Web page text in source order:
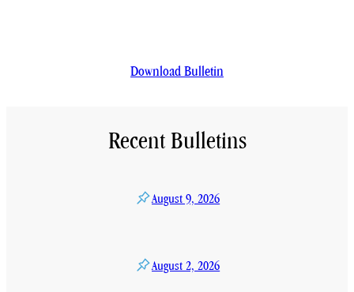
Download Bulletin
Recent Bulletins
August 9, 2026
August 2, 2026